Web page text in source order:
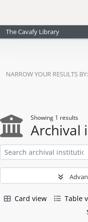
The Cavafy Library
NARROW YOUR RESULTS BY:
Showing 1 results
Archival
Card view Table